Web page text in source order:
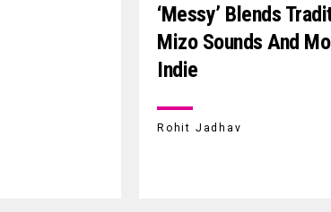
‘Messy’ Blends
Mizo Sounds And
Indie
Rohit Jadhav